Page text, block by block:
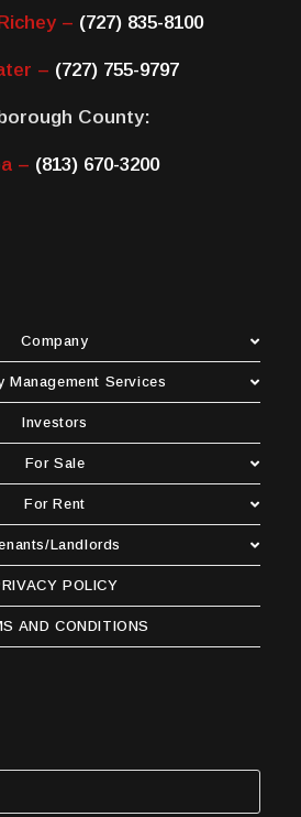
– (727) 835-8100
– (727) 755-9797
County:
– (813) 670-3200
Company
Management Services
Investors
For Sale
For Rent
Landlords
POLICY
AND CONDITIONS